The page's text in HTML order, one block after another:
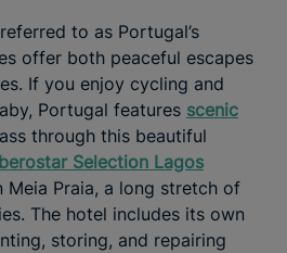
to as Portugal’s
offer both peaceful escapes
If you enjoy cycling and
Portugal features scenic
through this beautiful
Selection Lagos
Meia Praia, a long stretch of
The hotel includes its own
storing, and repairing